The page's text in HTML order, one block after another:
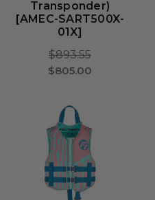
Transponder)
[AMEC-SART500X-
01X]
$893.55
$805.00